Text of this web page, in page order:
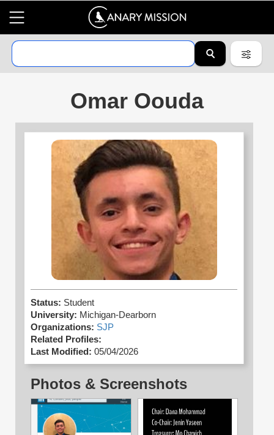
Omar Oouda
Status: Student
University: Michigan-Dearborn
Organizations: SJP
Related Profiles:
Last Modified: 05/04/2026
Photos & Screenshots